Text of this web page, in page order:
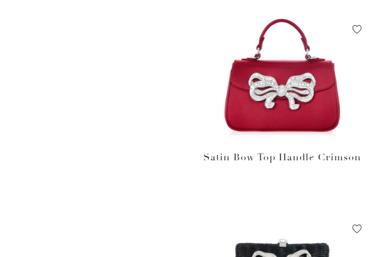
Satin Bow Top Handle Crimson